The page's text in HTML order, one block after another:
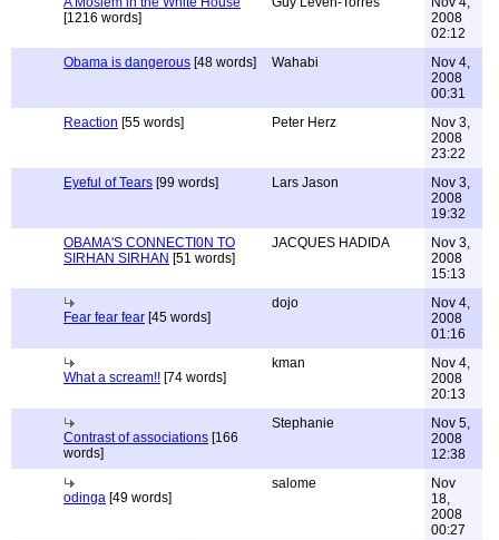
[1216 words]
2008
02:12
Obama is dangerous [48 words] Wahabi
Nov 4,
2008
00:31
Reaction [55 words] Peter Herz
Nov 3,
2008
23:22
Eyeful of Tears [99 words] Lars Jason
Nov 3,
2008
19:32
OBAMA'S CONNECTI0N TO
SIRHAN SIRHAN [51 words]
JACQUES HADIDA
Nov 3,
2008
15:13
Fear fear fear [45 words]
dojo
Nov 4,
2008
01:16
What a scream!! [74 words]
kman
Nov 4,
2008
20:13
Contrast of associations [166
words]
Stephanie
Nov 5,
2008
12:38
odinga [49 words]
salome
Nov
18,
2008
00:27